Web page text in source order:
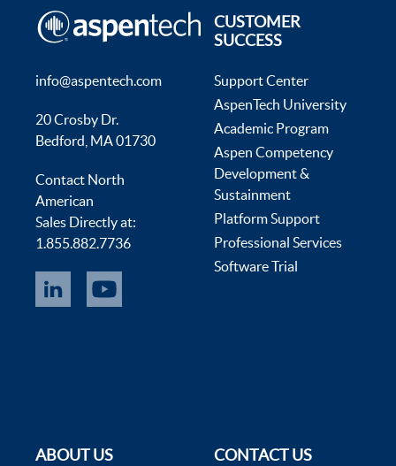
info@aspentech.com
20 Crosby Dr.
Bedford, MA 01730
Contact North
American
Sales Directly at:
1.855.882.7736
CUSTOMER
SUCCESS
Support Center
AspenTech University
Academic Program
Aspen Competency
Development &
Sustainment
Platform Support
Professional Services
Software Trial
ABOUT US CONTACT US